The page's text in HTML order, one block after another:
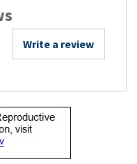
Write a review